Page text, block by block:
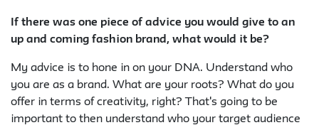
If there was one piece of advice you would give to an
up and coming fashion brand, what would it be?
My advice is to hone in on your DNA. Understand who
you are as a brand. What are your roots? What do you
offer in terms of creativity, right? That's going to be
important to then understand who your target audience